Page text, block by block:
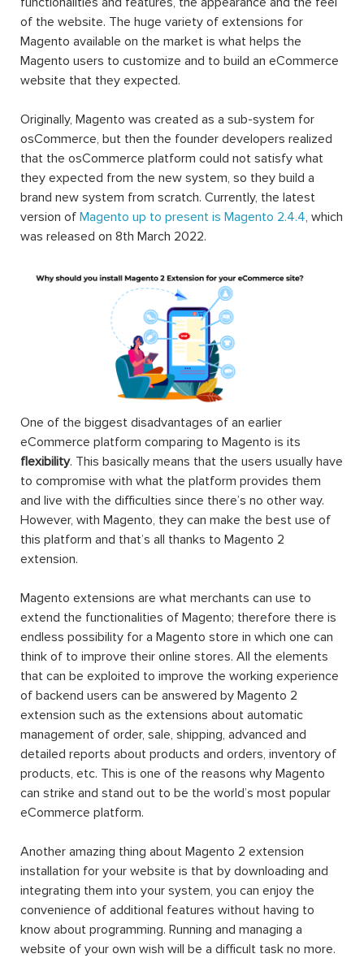
of the website. The huge variety of extensions for
Magento available on the market is what helps the
Magento users to customize and to build an eCommerce
website that they expected.
Originally, Magento was created as a sub-system for
osCommerce, but then the founder developers realized
that the osCommerce platform could not satisfy what
they expected from the new system, so they build a
brand new system from scratch. Currently, the latest
version of Magento up to present is Magento 2.4.4, which
was released on 8th March 2022.
One of the biggest disadvantages of an earlier
eCommerce platform comparing to Magento is its
flexibility. This basically means that the users usually have
to compromise with what the platform provides them
and live with the difficulties since there’s no other way.
However, with Magento, they can make the best use of
this platform and that’s all thanks to Magento 2
extension.
Magento extensions are what merchants can use to
extend the functionalities of Magento; therefore there is
endless possibility for a Magento store in which one can
think of to improve their online stores. All the elements
that can be exploited to improve the working experience
of backend users can be answered by Magento 2
extension such as the extensions about automatic
management of order, sale, shipping, advanced and
detailed reports about products and orders, inventory of
products, etc. This is one of the reasons why Magento
can strike and stand out to be the world’s most popular
eCommerce platform.
Another amazing thing about Magento 2 extension
installation for your website is that by downloading and
integrating them into your system, you can enjoy the
convenience of additional features without having to
know about programming. Running and managing a
website of your own wish will be a difficult task no more.